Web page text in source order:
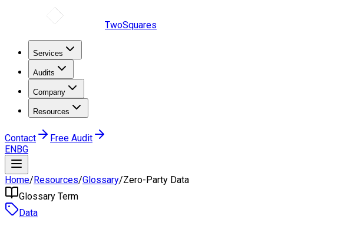
TwoSquares
Services
Audits
Company
Resources
Contact
Free Audit
ENBG
Home/Resources/Glossary/Zero-Party Data
Glossary Term
Data